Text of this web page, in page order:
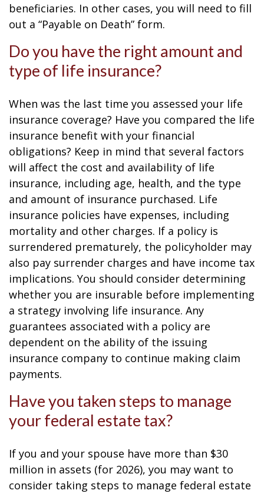
beneficiaries. In other cases, you will need to fill
out a “Payable on Death” form.
Do you have the right amount and
type of life insurance?
When was the last time you assessed your life
insurance coverage? Have you compared the life
insurance benefit with your financial
obligations? Keep in mind that several factors
will affect the cost and availability of life
insurance, including age, health, and the type
and amount of insurance purchased. Life
insurance policies have expenses, including
mortality and other charges. If a policy is
surrendered prematurely, the policyholder may
also pay surrender charges and have income tax
implications. You should consider determining
whether you are insurable before implementing
a strategy involving life insurance. Any
guarantees associated with a policy are
dependent on the ability of the issuing
insurance company to continue making claim
payments.
Have you taken steps to manage
your federal estate tax?
If you and your spouse have more than $30
million in assets (for 2026), you may want to
consider taking steps to manage federal estate